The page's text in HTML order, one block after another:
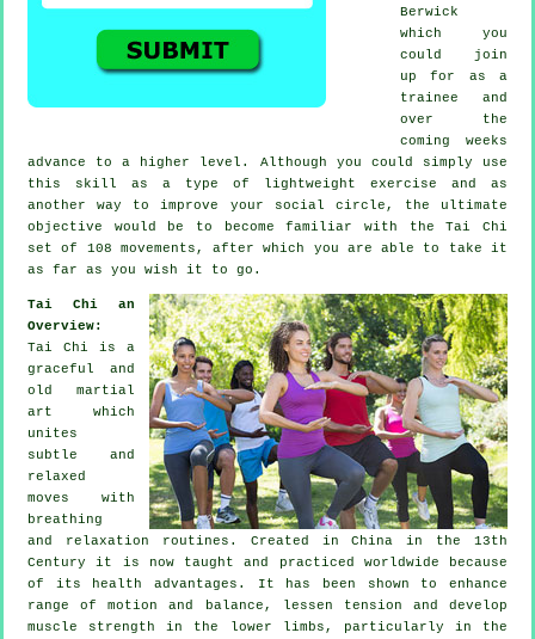
Berwick
which you
could join
up for as a
trainee and
over the
coming weeks
advance to a higher level. Although you could simply use
this skill as a type of lightweight exercise and as
another way to improve your social circle, the ultimate
objective would be to become familiar with the Tai Chi
set of 108 movements, after which you are able to take it
as far as you wish it to go.
Tai Chi an
Overview:
Tai Chi is a
graceful and
old martial
art which
unites
subtle and
relaxed
moves with
breathing
and relaxation routines. Created in China in the 13th
Century it is now taught and practiced worldwide because
of its health advantages. It has been shown to enhance
range of motion and balance, lessen tension and develop
muscle strength in the lower limbs, particularly in the